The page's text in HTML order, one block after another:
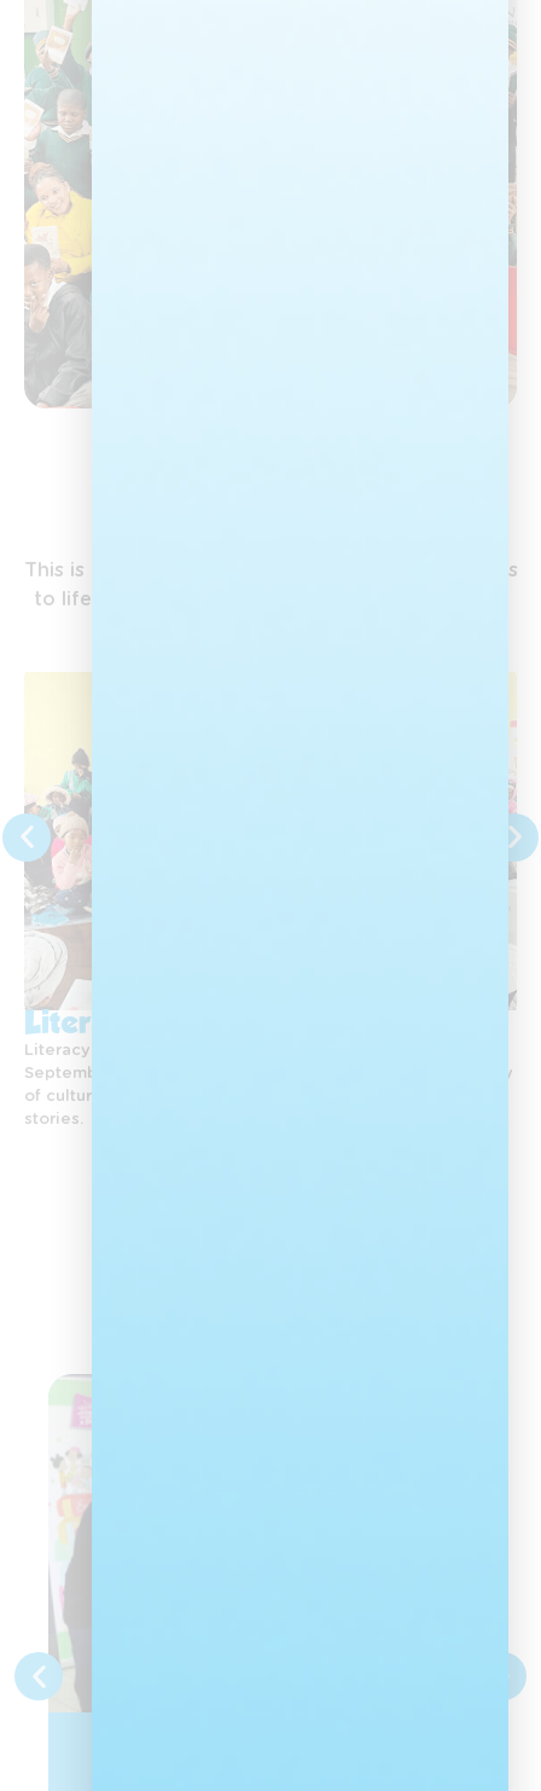
This is where Nal’ibali’s work on the ground comes
to life, bringing the love of stories to children all
Literacy Month
Literacy Day and Heritage Month are celebrated in
September. Each year, Nal’ibali celebrates the rich diversity
of culture in South Africa by reawakening a love of African
stories.